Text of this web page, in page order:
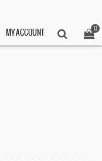
0
MY ACCOUNT